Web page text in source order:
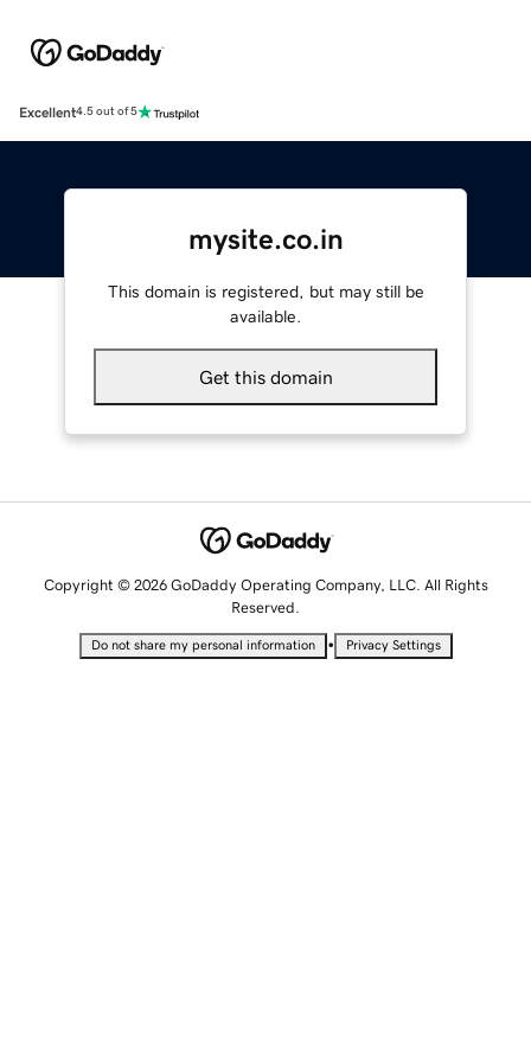
Excellent4.5 out of 5
mysite.co.in
This domain is registered, but may still be
available.
Get this domain
Copyright © 2026 GoDaddy Operating Company, LLC. All Rights
Reserved.
Do not share my personal information • Privacy Settings